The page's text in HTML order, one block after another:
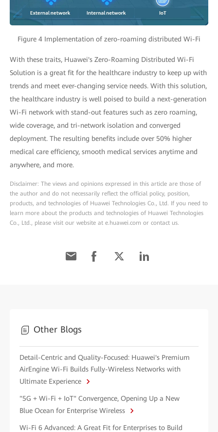
Figure 4 Implementation of zero-roaming distributed Wi-Fi
With these traits, Huawei's Zero-Roaming Distributed Wi-Fi
Solution is a great fit for the healthcare industry to keep up with
trends and meet ever-changing service needs. With this solution,
the healthcare industry is well poised to build a next-generation
Wi-Fi network with stand-out features such as zero roaming,
wide coverage, and tri-network isolation and converged
deployment. The resulting benefits include over 50% higher
medical care efficiency, smooth medical services anytime and
anywhere, and more.
Disclaimer: The views and opinions expressed in this article are those of
the author and do not necessarily reflect the official policy, position,
products, and technologies of Huawei Technologies Co., Ltd. If you need to
learn more about the products and technologies of Huawei Technologies
Co., Ltd., please visit our website at e.huawei.com or contact us.
Other Blogs
Detail-Centric and Quality-Focused: Huawei's Premium
AirEngine Wi-Fi Builds Fully-Wireless Networks with
Ultimate Experience
"5G + Wi-Fi + IoT" Convergence, Opening Up a New
Blue Ocean for Enterprise Wireless
Wi-Fi 6 Advanced: A Great Fit for Enterprises to Build